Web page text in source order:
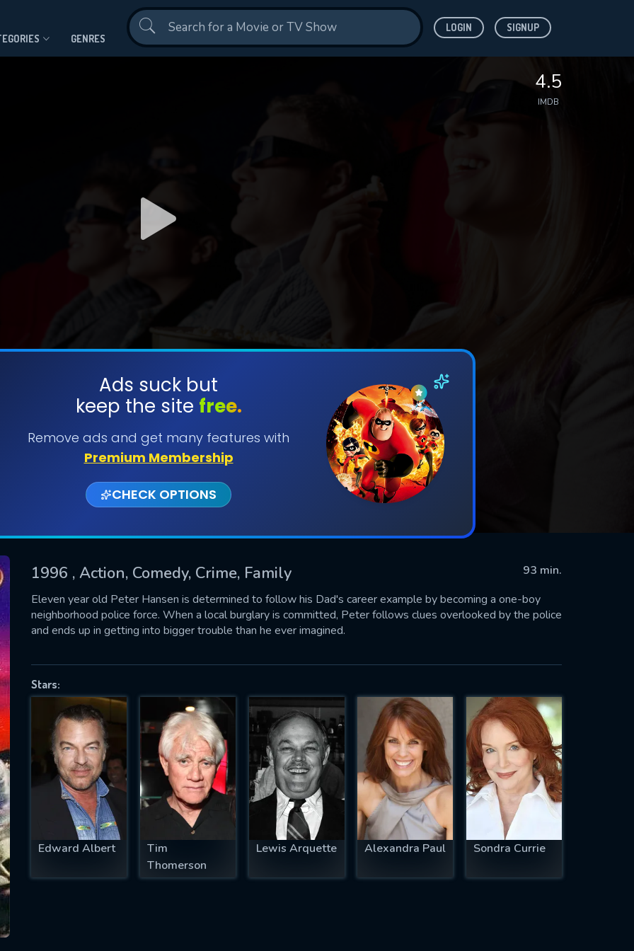
GENRES
LOGIN SIGNUP
4.5
IMDB
Ads suck but
keep the site free.
Remove ads and get many features with
Premium Membership
CHECK OPTIONS
1996 , Action, Comedy, Crime, Family
93 min.
Eleven year old Peter Hansen is determined to follow his Dad's career example by becoming a one-boy
neighborhood police force. When a local burglary is committed, Peter follows clues overlooked by the police
and ends up in getting into bigger trouble than he ever imagined.
Stars:
Edward Albert
Tim
Thomerson
Lewis Arquette Alexandra Paul Sondra Currie
SUBMIT
successfully sent. We will take a
OK
US
fill all fields.
IS REQUIRED
EMAIL REQUIRED
MINIMUM 5 SYMBOLS